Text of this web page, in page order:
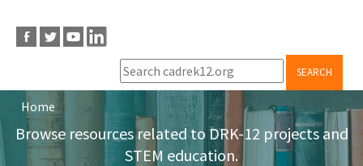
SEARCH
Breadcrumb
Home
Browse resources related to DRK-12 projects and
STEM education.